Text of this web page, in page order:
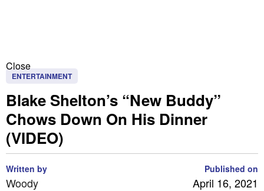
Close
ENTERTAINMENT
Blake Shelton’s “New Buddy”
Chows Down On His Dinner
(VIDEO)
Written by
Woody
Published on
April 16, 2021